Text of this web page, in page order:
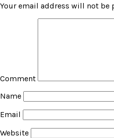
Your email address will not be
Comment
Name
Email
Website